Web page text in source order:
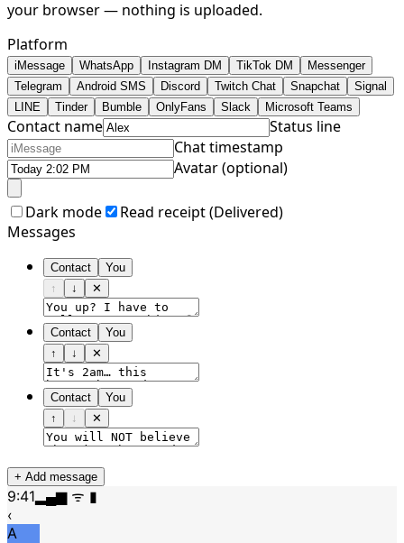
your browser — nothing is uploaded.
Platform
iMessage WhatsApp Instagram DM TikTok DM
Messenger
Telegram
Android SMS Discord Twitch Chat Snapchat
Signal
LINE
Tinder Bumble OnlyFans Slack Microsoft Teams
Contact name
Status line
Chat timestamp
Avatar (optional)
Dark mode Read receipt (Delivered)
Messages
Contact
You
↑
↓ ✕
Contact
You
↑
↓ ✕
Contact
You
↑
↓ ✕
+ Add message
9:41 ▂▄▆ ᯤ ▮
‹
A